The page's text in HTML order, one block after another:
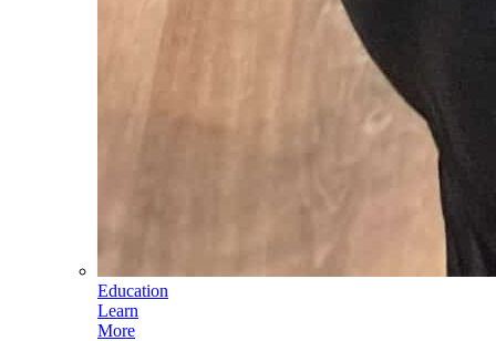
Education
Learn
More